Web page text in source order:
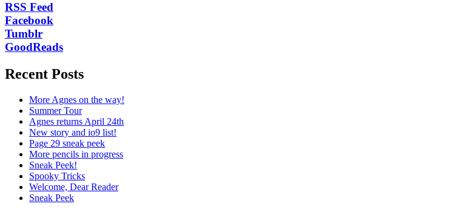
RSS Feed
Facebook
Tumblr
GoodReads
Recent Posts
More Agnes on the way!
Summer Tour
Agnes returns April 24th
New story and io9 list!
Page 29 sneak peek
More pencils in progress
Sneak Peek!
Spooky Tricks
Welcome, Dear Reader
Sneak Peek